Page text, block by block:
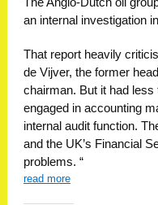
an internal investigation
That report heavily
de Vijver, the former
chairman. But it had
engaged in accounting
internal audit function.
and the UK’s Financial
problems. “
read more